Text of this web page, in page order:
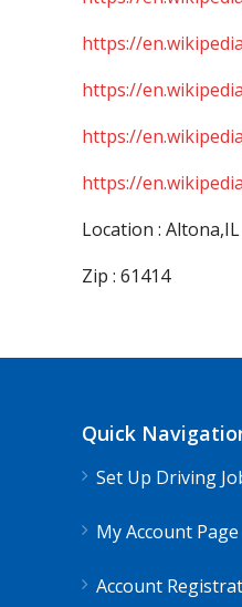
https://
https://
https://
https://
Location : Altona,IL
Zip : 61414
Quick
Set Up Driving
My Account Page
Account